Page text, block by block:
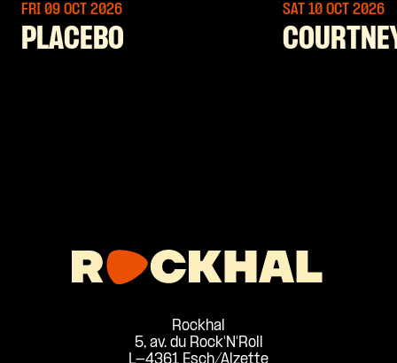
FRI 09 OCT 2026
PLACEBO
SAT 10 OCT 2026
Rockhal
5, av. du Rock'N'Roll